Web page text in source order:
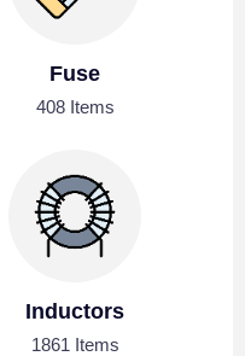
Fuse
408 Items
Inductors
1861 Items